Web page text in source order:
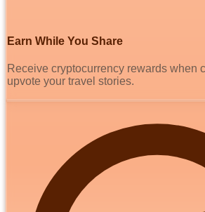
Earn While You Share
Receive cryptocurrency rewards when
upvote your travel stories.